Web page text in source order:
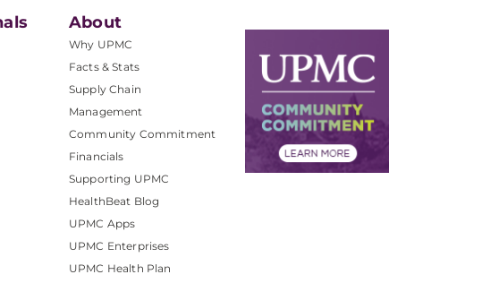
About
Why UPMC
Facts & Stats
Supply Chain
Management
Community Commitment
Financials
Supporting UPMC
HealthBeat Blog
UPMC Apps
UPMC Enterprises
UPMC Health Plan